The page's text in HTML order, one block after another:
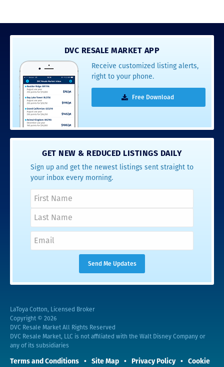
DVC RESALE MARKET APP
Receive customized listing alerts,
right to your phone.
Free Download
GET NEW & REDUCED LISTINGS DAILY
Sign up and get the newest listings sent straight to
your inbox every morning.
LaToya Cotton, Licensed Broker
Copyright © 2026
DVC Resale Market All Rights Reserved
DVC Resale Market, LLC is not affiliated with the Walt Disney Company or
any of its subsidiaries
Terms and Conditions Site Map Privacy Policy Cookie